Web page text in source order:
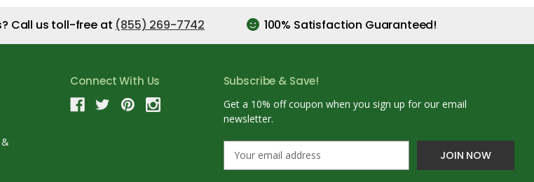
Call us toll-free at (855) 269-7742 100% Satisfaction Guaranteed!
Connect With Us Subscribe & Save!
Get a 10% off coupon when you sign up for our email
newsletter.